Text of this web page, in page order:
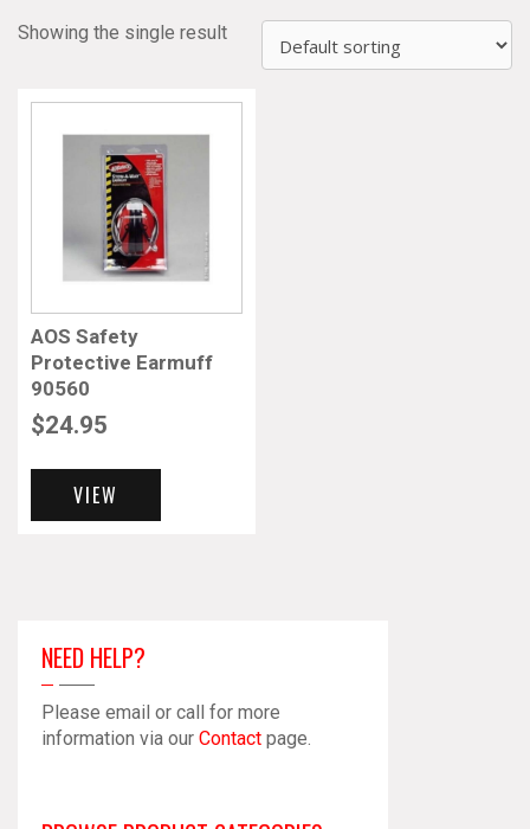
Showing the single result
AOS Safety
Protective Earmuff
90560
$24.95
VIEW
NEED HELP?
Please email or call for more
information via our Contact page.